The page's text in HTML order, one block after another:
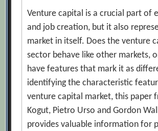
Venture capital is a crucial part of
and job creation, but it also
market in itself. Does the venture
sector behave like other markets,
have features that mark it as
identifying the characteristic
venture capital market, this paper
Kogut, Pietro Urso and Gordon
provides valuable information for